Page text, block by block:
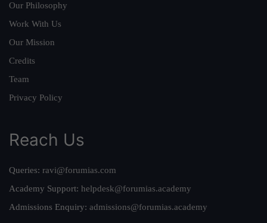
Our Philosophy
Work With Us
Our Mission
Credits
Team
Privacy Policy
Reach Us
Queries: ravi@forumias.com
Academy Support: helpdesk@forumias.academy
Admissions Enquiry: admissions@forumias.academy